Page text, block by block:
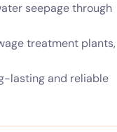
seepage through
treatment plants,
lasting and reliable